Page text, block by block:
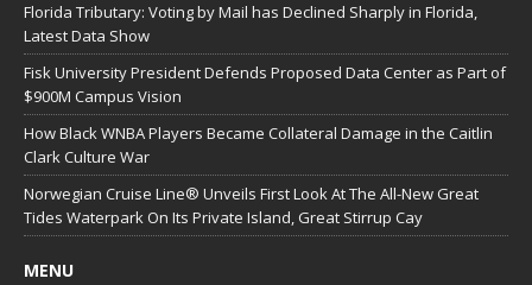
Florida Tributary: Voting by Mail has Declined Sharply in Florida,
Latest Data Show
Fisk University President Defends Proposed Data Center as Part of
$900M Campus Vision
How Black WNBA Players Became Collateral Damage in the Caitlin
Clark Culture War
Norwegian Cruise Line® Unveils First Look At The All-New Great
Tides Waterpark On Its Private Island, Great Stirrup Cay
MENU